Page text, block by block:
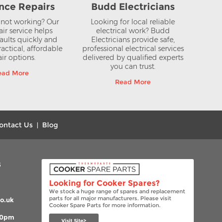
Repairs
working? Our
service helps
quickly and
affordable
options.
More
Budd Electricians
Looking for local reliable
electrical work? Budd
Electricians provide safe,
professional electrical services
delivered by qualified experts
you can trust.
Read More
Us| Blog
Looking for Cooker Spares?
We stock a huge range of spares and replacement
parts for all major manufacturers. Please visit
Cooker Spare Parts for more information.
Visit Site>